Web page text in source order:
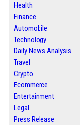
Health
Finance
Automobile
Technology
Daily News Analysis
Travel
Crypto
Ecommerce
Entertainment
Legal
Press Release